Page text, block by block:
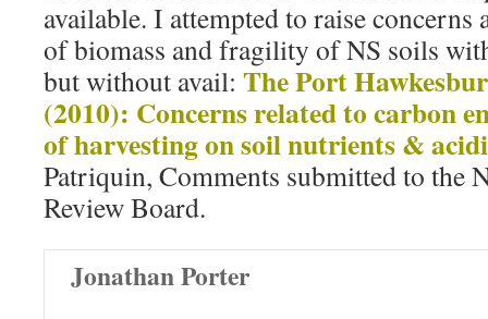
available. I attempted to raise
of biomass and fragility of NS soils
but without avail: The Port
(2010): Concerns related to carbon
of harvesting on soil nutrients &
Patriquin, Comments submitted to the
Review Board.
Jonathan Porter